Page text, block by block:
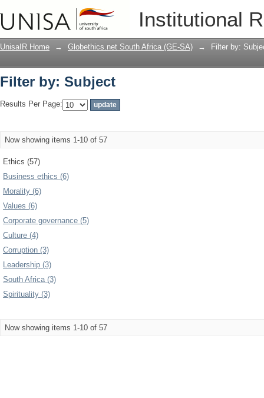
Institutional
Filter by: Subject
UnisaIR Home → Globethics.net South Africa (GE-SA) → Filter by:
Filter by: Subject
Results Per Page:
Now showing items 1-10 of 57
Ethics (57)
Business ethics (6)
Morality (6)
Values (6)
Corporate governance (5)
Culture (4)
Corruption (3)
Leadership (3)
South Africa (3)
Spirituality (3)
Now showing items 1-10 of 57